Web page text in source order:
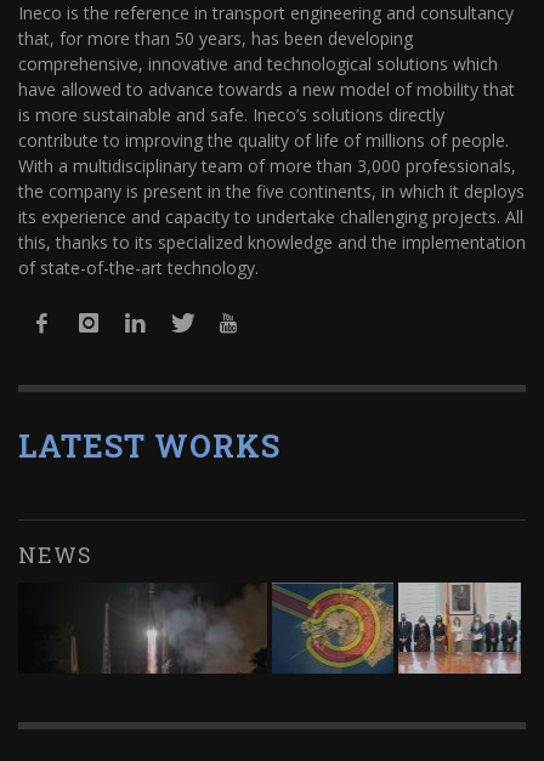
Ineco is the reference in transport engineering and consultancy
that, for more than 50 years, has been developing
comprehensive, innovative and technological solutions which
have allowed to advance towards a new model of mobility that
is more sustainable and safe. Ineco’s solutions directly
contribute to improving the quality of life of millions of people.
With a multidisciplinary team of more than 3,000 professionals,
the company is present in the five continents, in which it deploys
its experience and capacity to undertake challenging projects. All
this, thanks to its specialized knowledge and the implementation
of state-of-the-art technology.
LATEST WORKS
NEWS